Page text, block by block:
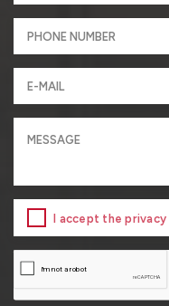
I accept the privacy